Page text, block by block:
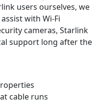
users ourselves, we
with Wi-Fi
cameras, Starlink
support long after the
cable runs